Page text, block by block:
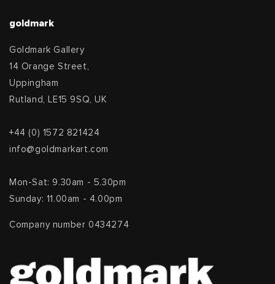
goldmark
Goldmark Gallery
14 Orange Street,
Uppingham
Rutland, LE15 9SQ, UK
+44 (0) 1572 821424
info@goldmarkart.com
Mon-Sat: 9.30am - 5.30pm
Sunday: 11.00am - 4.00pm
Company number 0434274